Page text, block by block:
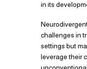
in its
challenges in
settings but
leverage their